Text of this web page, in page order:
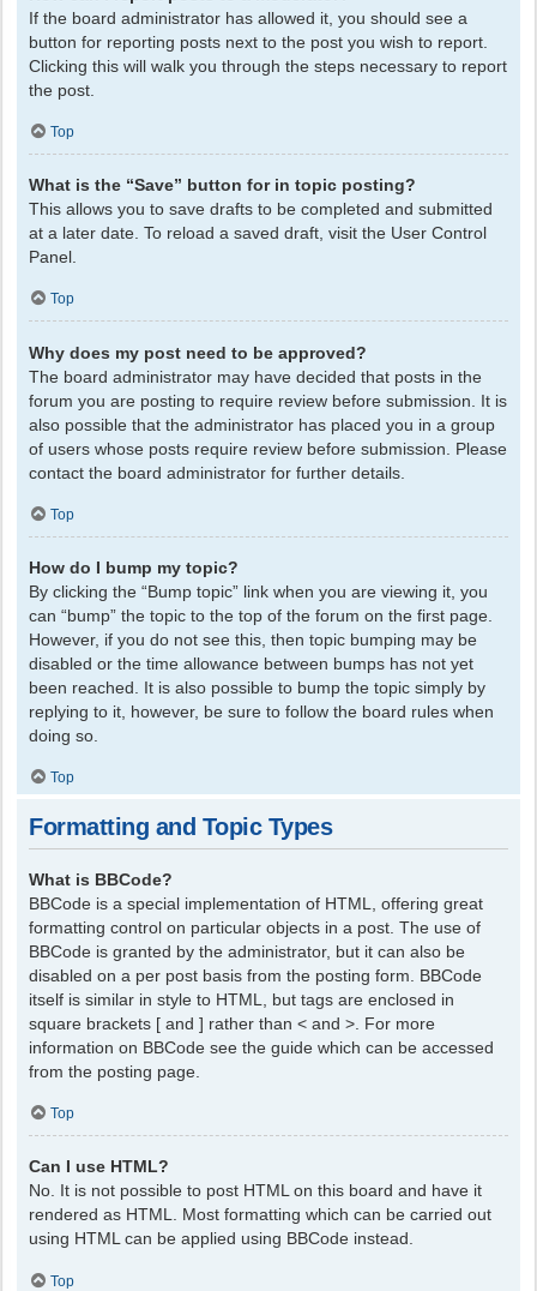
If the board administrator has allowed it, you should see a
button for reporting posts next to the post you wish to report.
Clicking this will walk you through the steps necessary to report
the post.
Top
What is the “Save” button for in topic posting?
This allows you to save drafts to be completed and submitted
at a later date. To reload a saved draft, visit the User Control
Panel.
Top
Why does my post need to be approved?
The board administrator may have decided that posts in the
forum you are posting to require review before submission. It is
also possible that the administrator has placed you in a group
of users whose posts require review before submission. Please
contact the board administrator for further details.
Top
How do I bump my topic?
By clicking the “Bump topic” link when you are viewing it, you
can “bump” the topic to the top of the forum on the first page.
However, if you do not see this, then topic bumping may be
disabled or the time allowance between bumps has not yet
been reached. It is also possible to bump the topic simply by
replying to it, however, be sure to follow the board rules when
doing so.
Top
Formatting and Topic Types
What is BBCode?
BBCode is a special implementation of HTML, offering great
formatting control on particular objects in a post. The use of
BBCode is granted by the administrator, but it can also be
disabled on a per post basis from the posting form. BBCode
itself is similar in style to HTML, but tags are enclosed in
square brackets [ and ] rather than < and >. For more
information on BBCode see the guide which can be accessed
from the posting page.
Top
Can I use HTML?
No. It is not possible to post HTML on this board and have it
rendered as HTML. Most formatting which can be carried out
using HTML can be applied using BBCode instead.
Top